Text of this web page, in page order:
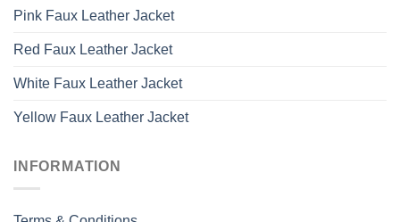
Pink Faux Leather Jacket
Red Faux Leather Jacket
White Faux Leather Jacket
Yellow Faux Leather Jacket
INFORMATION